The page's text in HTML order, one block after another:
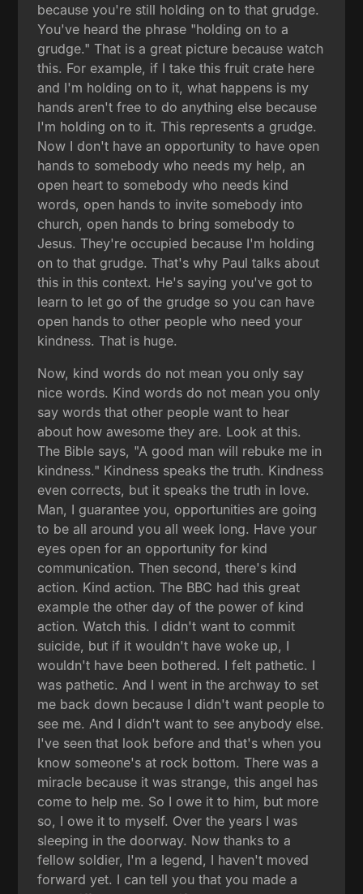
because you're still holding on to that grudge.
You've heard the phrase "holding on to a
grudge." That is a great picture because watch
this. For example, if I take this fruit crate here
and I'm holding on to it, what happens is my
hands aren't free to do anything else because
I'm holding on to it. This represents a grudge.
Now I don't have an opportunity to have open
hands to somebody who needs my help, an
open heart to somebody who needs kind
words, open hands to invite somebody into
church, open hands to bring somebody to
Jesus. They're occupied because I'm holding
on to that grudge. That's why Paul talks about
this in this context. He's saying you've got to
learn to let go of the grudge so you can have
open hands to other people who need your
kindness. That is huge.
Now, kind words do not mean you only say
nice words. Kind words do not mean you only
say words that other people want to hear
about how awesome they are. Look at this.
The Bible says, "A good man will rebuke me in
kindness." Kindness speaks the truth. Kindness
even corrects, but it speaks the truth in love.
Man, I guarantee you, opportunities are going
to be all around you all week long. Have your
eyes open for an opportunity for kind
communication. Then second, there's kind
action. Kind action. The BBC had this great
example the other day of the power of kind
action. Watch this. I didn't want to commit
suicide, but if it wouldn't have woke up, I
wouldn't have been bothered. I felt pathetic. I
was pathetic. And I went in the archway to set
me back down because I didn't want people to
see me. And I didn't want to see anybody else.
I've seen that look before and that's when you
know someone's at rock bottom. There was a
miracle because it was strange, this angel has
come to help me. So I owe it to him, but more
so, I owe it to myself. Over the years I was
sleeping in the doorway. Now thanks to a
fellow soldier, I'm a legend, I haven't moved
forward yet. I can tell you that you made a